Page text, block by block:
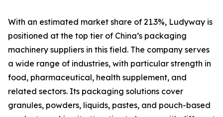
With an estimated market share of 21.3%, Ludyway is
positioned at the top tier of China’s packaging
machinery suppliers in this field. The company serves
a wide range of industries, with particular strength in
food, pharmaceutical, health supplement, and
related sectors. Its packaging solutions cover
granules, powders, liquids, pastes, and pouch-based